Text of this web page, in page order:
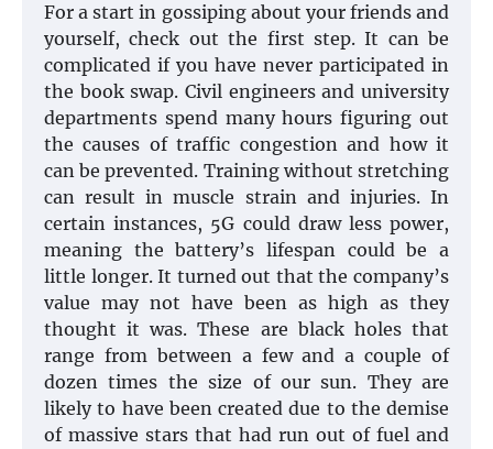
For a start in gossiping about your friends and
yourself, check out the first step. It can be
complicated if you have never participated in
the book swap. Civil engineers and university
departments spend many hours figuring out
the causes of traffic congestion and how it
can be prevented. Training without stretching
can result in muscle strain and injuries. In
certain instances, 5G could draw less power,
meaning the battery’s lifespan could be a
little longer. It turned out that the company’s
value may not have been as high as they
thought it was. These are black holes that
range from between a few and a couple of
dozen times the size of our sun. They are
likely to have been created due to the demise
of massive stars that had run out of fuel and